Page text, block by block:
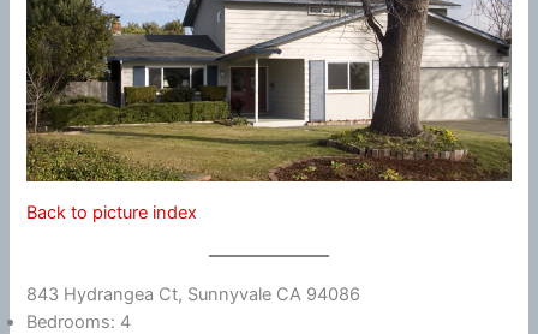
Back to picture index
843 Hydrangea Ct, Sunnyvale CA 94086
Bedrooms: 4